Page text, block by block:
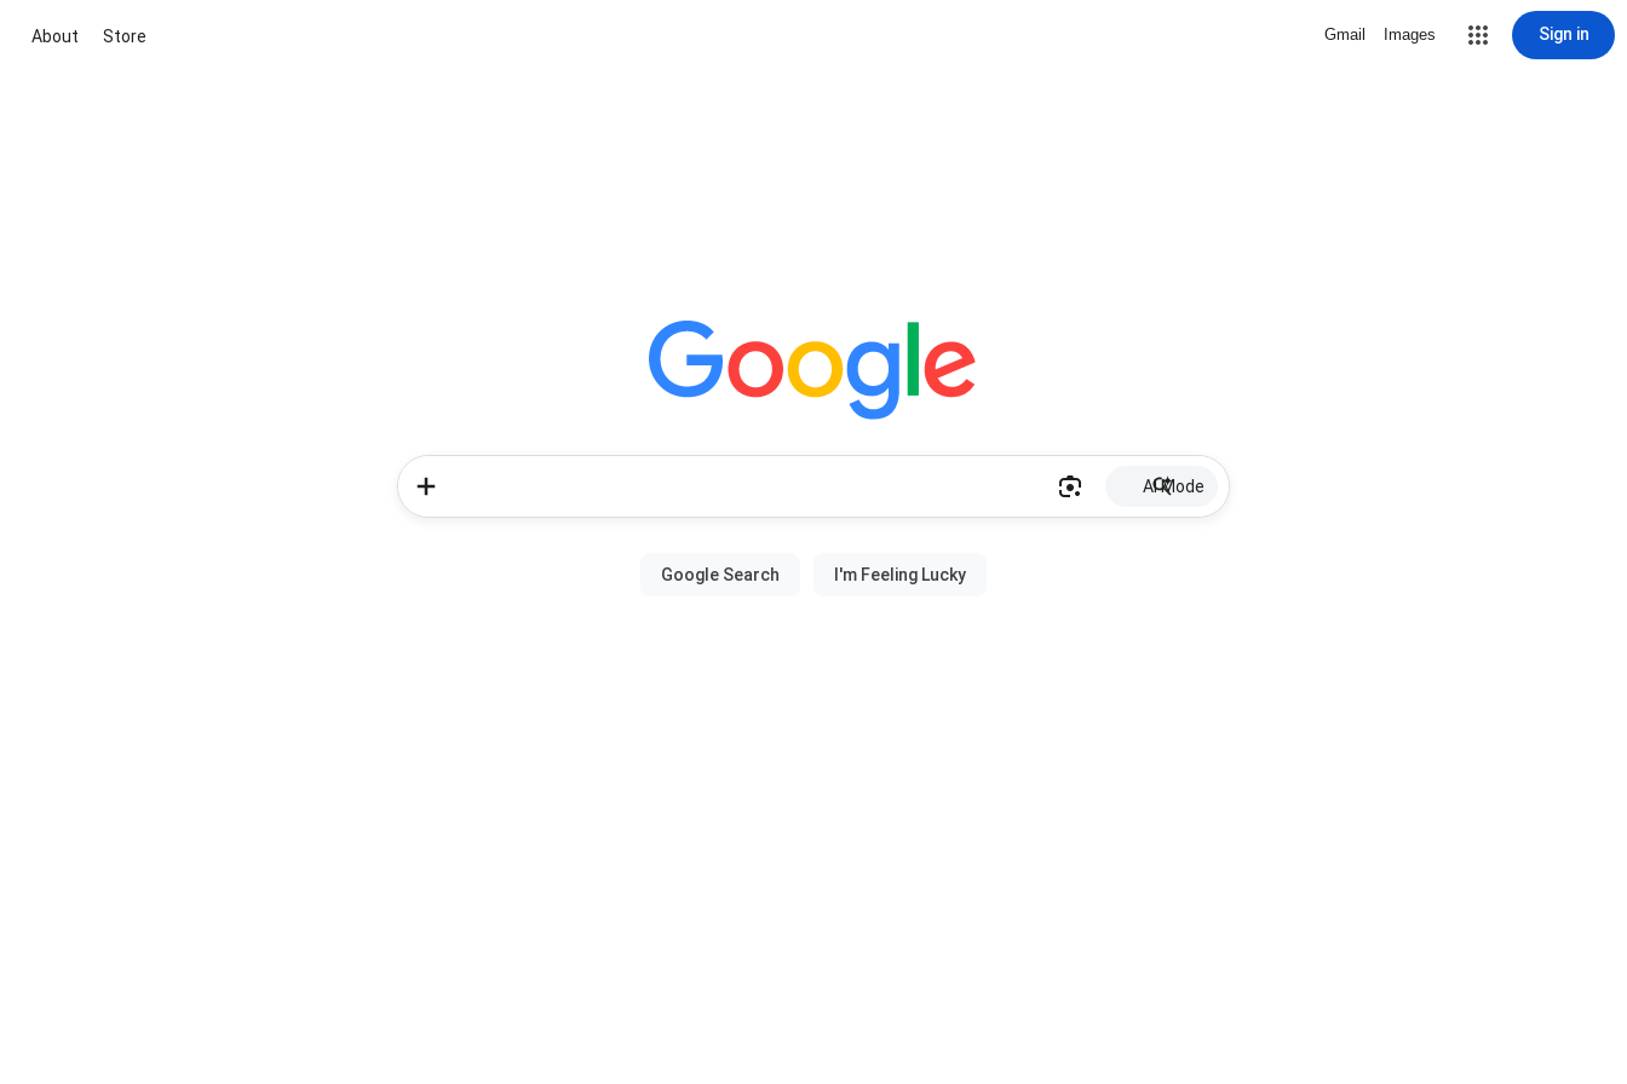
About Store Gmail Images Sign in
AI Mode